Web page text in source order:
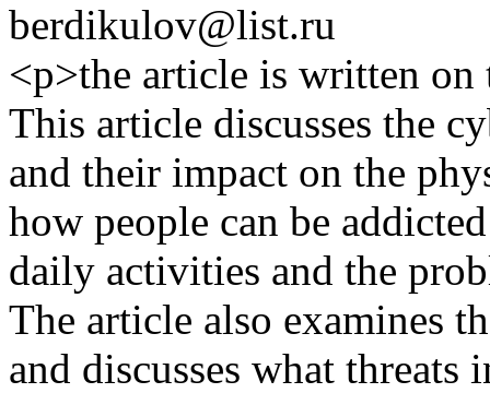
berdikulov@list.ru
<p>the article is written
This article discusses the
and their impact on the
how people can be
daily activities and the
The article also examines
and discusses what